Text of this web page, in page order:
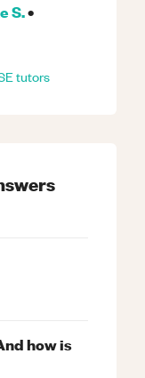
S.•
tutors
how is